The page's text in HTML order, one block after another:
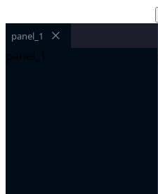
panel_1
panel_1